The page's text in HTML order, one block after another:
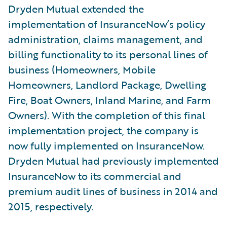
Dryden Mutual extended the
implementation of InsuranceNow’s policy
administration, claims management, and
billing functionality to its personal lines of
business (Homeowners, Mobile
Homeowners, Landlord Package, Dwelling
Fire, Boat Owners, Inland Marine, and Farm
Owners). With the completion of this final
implementation project, the company is
now fully implemented on InsuranceNow.
Dryden Mutual had previously implemented
InsuranceNow to its commercial and
premium audit lines of business in 2014 and
2015, respectively.